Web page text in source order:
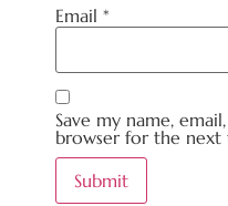
Email *
Save my name,
browser for the